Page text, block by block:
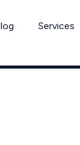
Services